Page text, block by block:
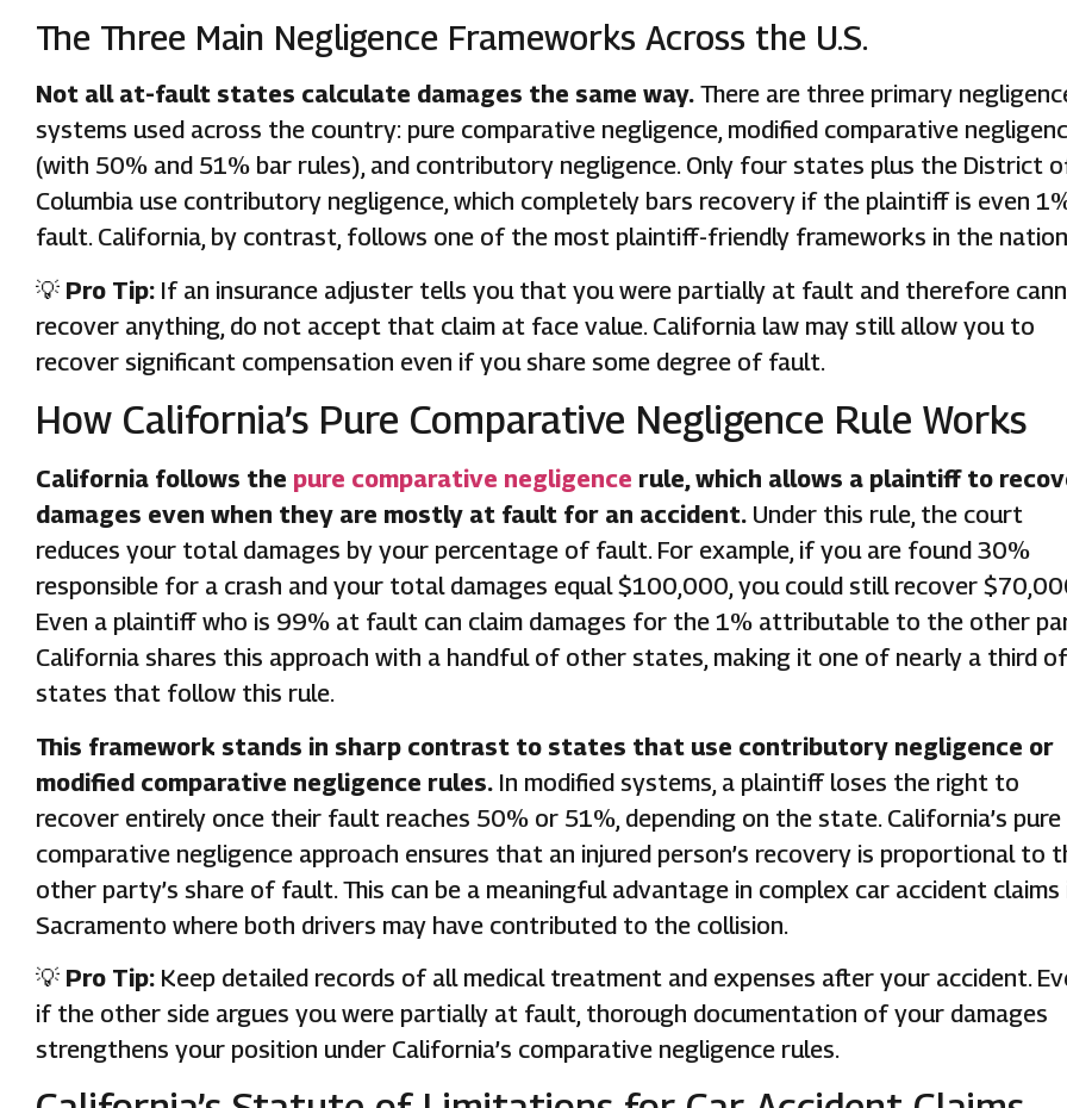
The Three Main Negligence Frameworks Across the U.S.
Not all at-fault states calculate damages the same way. There are three primary
systems used across the country: pure comparative negligence, modified comparative
(with 50% and 51% bar rules), and contributory negligence. Only four states plus the District
Columbia use contributory negligence, which completely bars recovery if the plaintiff is even
fault. California, by contrast, follows one of the most plaintiff-friendly frameworks in the
💡 Pro Tip: If an insurance adjuster tells you that you were partially at fault and therefore
recover anything, do not accept that claim at face value. California law may still allow you to
recover significant compensation even if you share some degree of fault.
How California’s Pure Comparative Negligence Rule Works
California follows the pure comparative negligence rule, which allows a plaintiff to
damages even when they are mostly at fault for an accident. Under this rule, the court
reduces your total damages by your percentage of fault. For example, if you are found 30%
responsible for a crash and your total damages equal $100,000, you could still recover
Even a plaintiff who is 99% at fault can claim damages for the 1% attributable to the other
California shares this approach with a handful of other states, making it one of nearly a third of
states that follow this rule.
This framework stands in sharp contrast to states that use contributory negligence or
modified comparative negligence rules. In modified systems, a plaintiff loses the right to
recover entirely once their fault reaches 50% or 51%, depending on the state. California’s pure
comparative negligence approach ensures that an injured person’s recovery is proportional to
other party’s share of fault. This can be a meaningful advantage in complex car accident claims
Sacramento where both drivers may have contributed to the collision.
💡 Pro Tip: Keep detailed records of all medical treatment and expenses after your accident.
if the other side argues you were partially at fault, thorough documentation of your damages
strengthens your position under California’s comparative negligence rules.